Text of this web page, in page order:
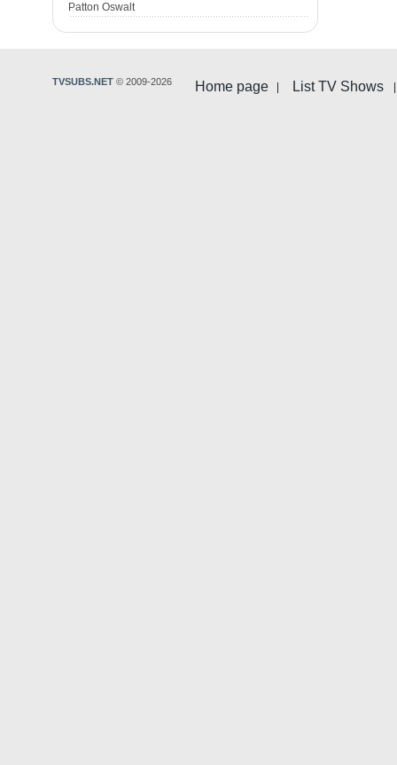
Patton Oswalt
Home page List TV Shows
TVSUBS.NET © 2009-2026